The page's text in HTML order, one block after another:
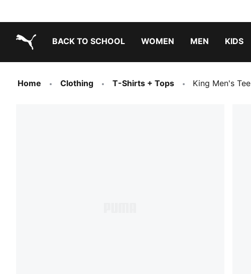
BACK TO SCHOOL WOMEN MEN KIDS
Home Clothing T-Shirts + Tops King Men's Tee